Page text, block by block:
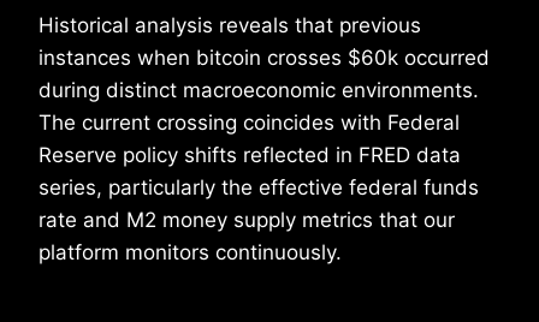
Historical analysis reveals that previous
instances when bitcoin crosses $60k occurred
during distinct macroeconomic environments.
The current crossing coincides with Federal
Reserve policy shifts reflected in FRED data
series, particularly the effective federal funds
rate and M2 money supply metrics that our
platform monitors continuously.